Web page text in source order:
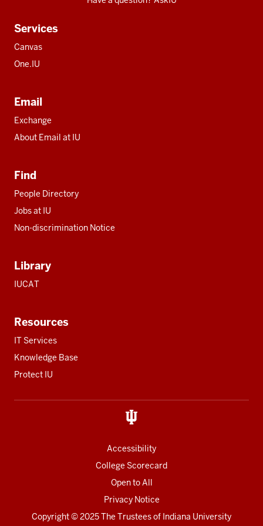
Services
Canvas
One.IU
Email
Exchange
About Email at IU
Find
People Directory
Jobs at IU
Non-discrimination Notice
Library
IUCAT
Resources
IT Services
Knowledge Base
Protect IU
Accessibility
College Scorecard
Open to All
Privacy Notice
Copyright© 2025 The Trustees of Indiana University